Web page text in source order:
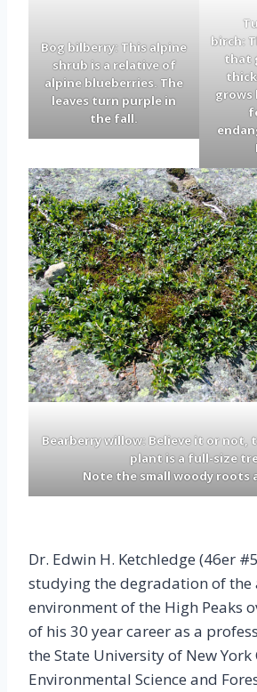
Bog bilberry: This alpine
shrub is a relative of
alpine blueberries. The
leaves turn purple in
the fall.
birch:
that
grows
Bearberry willow: Believe it or not,
plant is a full-size
Note the smallwoodyroots
Dr. Edwin H. Ketchledge (46er
studying the degradation of the
environment of the High Peaks
of his 30 year career as a
the State University of New York
Environmental Science and